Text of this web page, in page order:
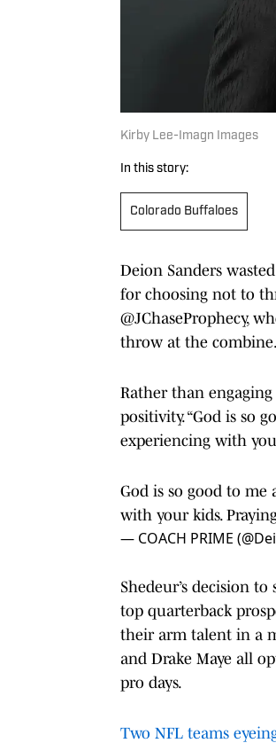
Kirby Lee-Imagn Images
In this story:
Colorado Buffaloes
Deion Sanders
for choosing not to
@JChaseProphecy,
throw at the
Rather than
positivity. “God is so
experiencing with
God is so good to
with your kids.
— COACH PRIME
Shedeur’s decision to
top quarterback
their arm talent in a
and Drake Maye all
pro days.
Two NFL teams